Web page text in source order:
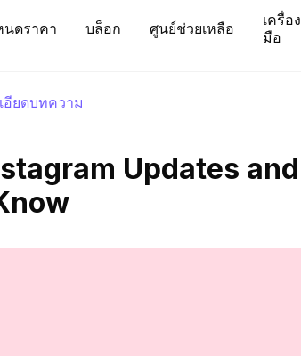
นดราคา บล็อก ศูนย์ช่วยเหลือ
เครื่อง
มือ
อียดบทความ
Updates and